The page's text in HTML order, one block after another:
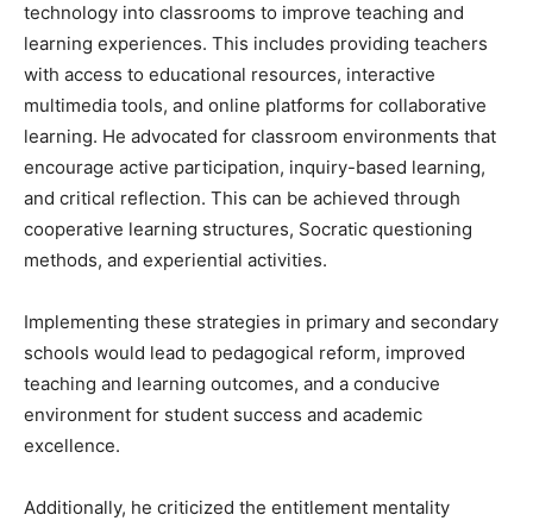
technology into classrooms to improve teaching and
learning experiences. This includes providing teachers
with access to educational resources, interactive
multimedia tools, and online platforms for collaborative
learning. He advocated for classroom environments that
encourage active participation, inquiry-based learning,
and critical reflection. This can be achieved through
cooperative learning structures, Socratic questioning
methods, and experiential activities.
Implementing these strategies in primary and secondary
schools would lead to pedagogical reform, improved
teaching and learning outcomes, and a conducive
environment for student success and academic
excellence.
Additionally, he criticized the entitlement mentality